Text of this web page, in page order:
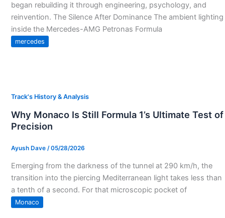
began rebuilding it through engineering, psychology, and
reinvention. The Silence After Dominance The ambient lighting
inside the Mercedes-AMG Petronas Formula
mercedes
Track's History & Analysis
Why Monaco Is Still Formula 1’s Ultimate Test of
Precision
Ayush Dave /05/28/2026
Emerging from the darkness of the tunnel at 290 km/h, the
transition into the piercing Mediterranean light takes less than
a tenth of a second. For that microscopic pocket of
Monaco